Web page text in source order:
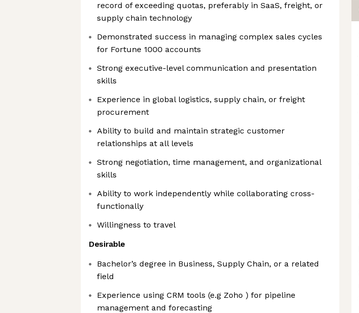
record of exceeding quotas, preferably in SaaS, freight, or
supply chain technology
Demonstrated success in managing complex sales cycles
for Fortune 1000 accounts
Strong executive-level communication and presentation
skills
Experience in global logistics, supply chain, or freight
procurement
Ability to build and maintain strategic customer
relationships at all levels
Strong negotiation, time management, and organizational
skills
Ability to work independently while collaborating cross-
functionally
Willingness to travel
Desirable
Bachelor’s degree in Business, Supply Chain, or a related
field
Experience using CRM tools (e.g Zoho ) for pipeline
management and forecasting